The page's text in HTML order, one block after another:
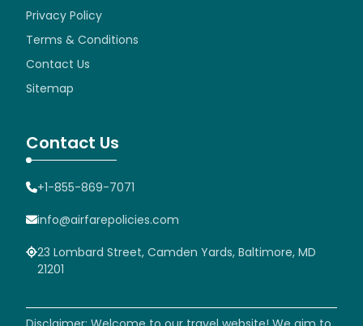
Privacy Policy
Terms & Conditions
Contact Us
Sitemap
Contact Us
+1-855-869-7071
info@airfarepolicies.com
23 Lombard Street, Camden Yards, Baltimore, MD
21201